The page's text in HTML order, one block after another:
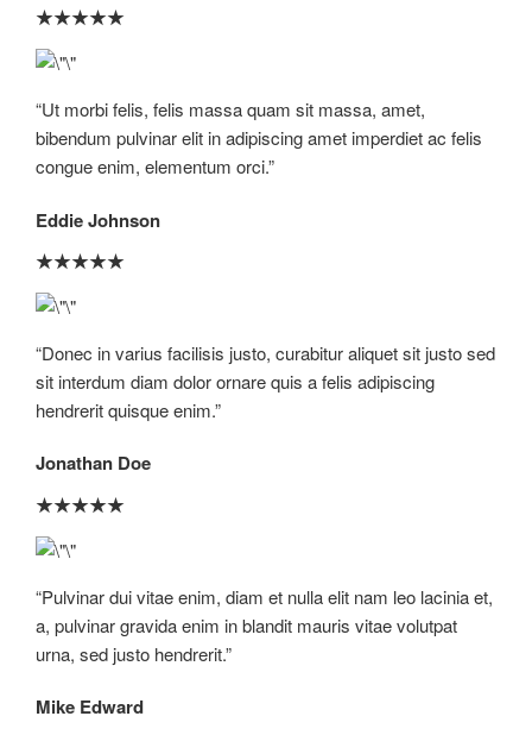
★★★★★
“Ut morbi felis, felis massa quam sit massa, amet,
bibendum pulvinar elit in adipiscing amet imperdiet ac felis
congue enim, elementum orci.”​
Eddie Johnson​
★★★★★
“Donec in varius facilisis justo, curabitur aliquet sit justo sed
sit interdum diam dolor ornare quis a felis adipiscing
hendrerit quisque enim.”​
Jonathan Doe​
★★★★★
“Pulvinar dui vitae enim, diam et nulla elit nam leo lacinia et,
a, pulvinar gravida enim in blandit mauris vitae volutpat
urna, sed justo hendrerit.”​
Mike Edward​